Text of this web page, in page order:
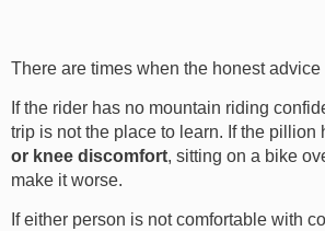
There are times when the honest advice
If the rider has no mountain riding
trip is not the place to learn. If the pillion
or knee discomfort, sitting on a bike
make it worse.
If either person is not comfortable with